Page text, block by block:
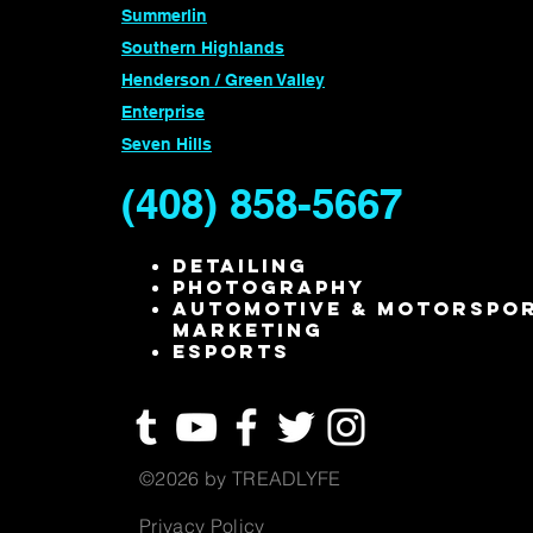
Summerlin
Southern Highlands
Henderson / Green Valley
Enterprise
Seven Hills
(408) 858-5667
Detailing
Photography
Automotive &
Marketing
ESPORTS
©2026 by TREADLYFE
Privacy Policy